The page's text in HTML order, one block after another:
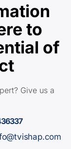
to
of
Give us a